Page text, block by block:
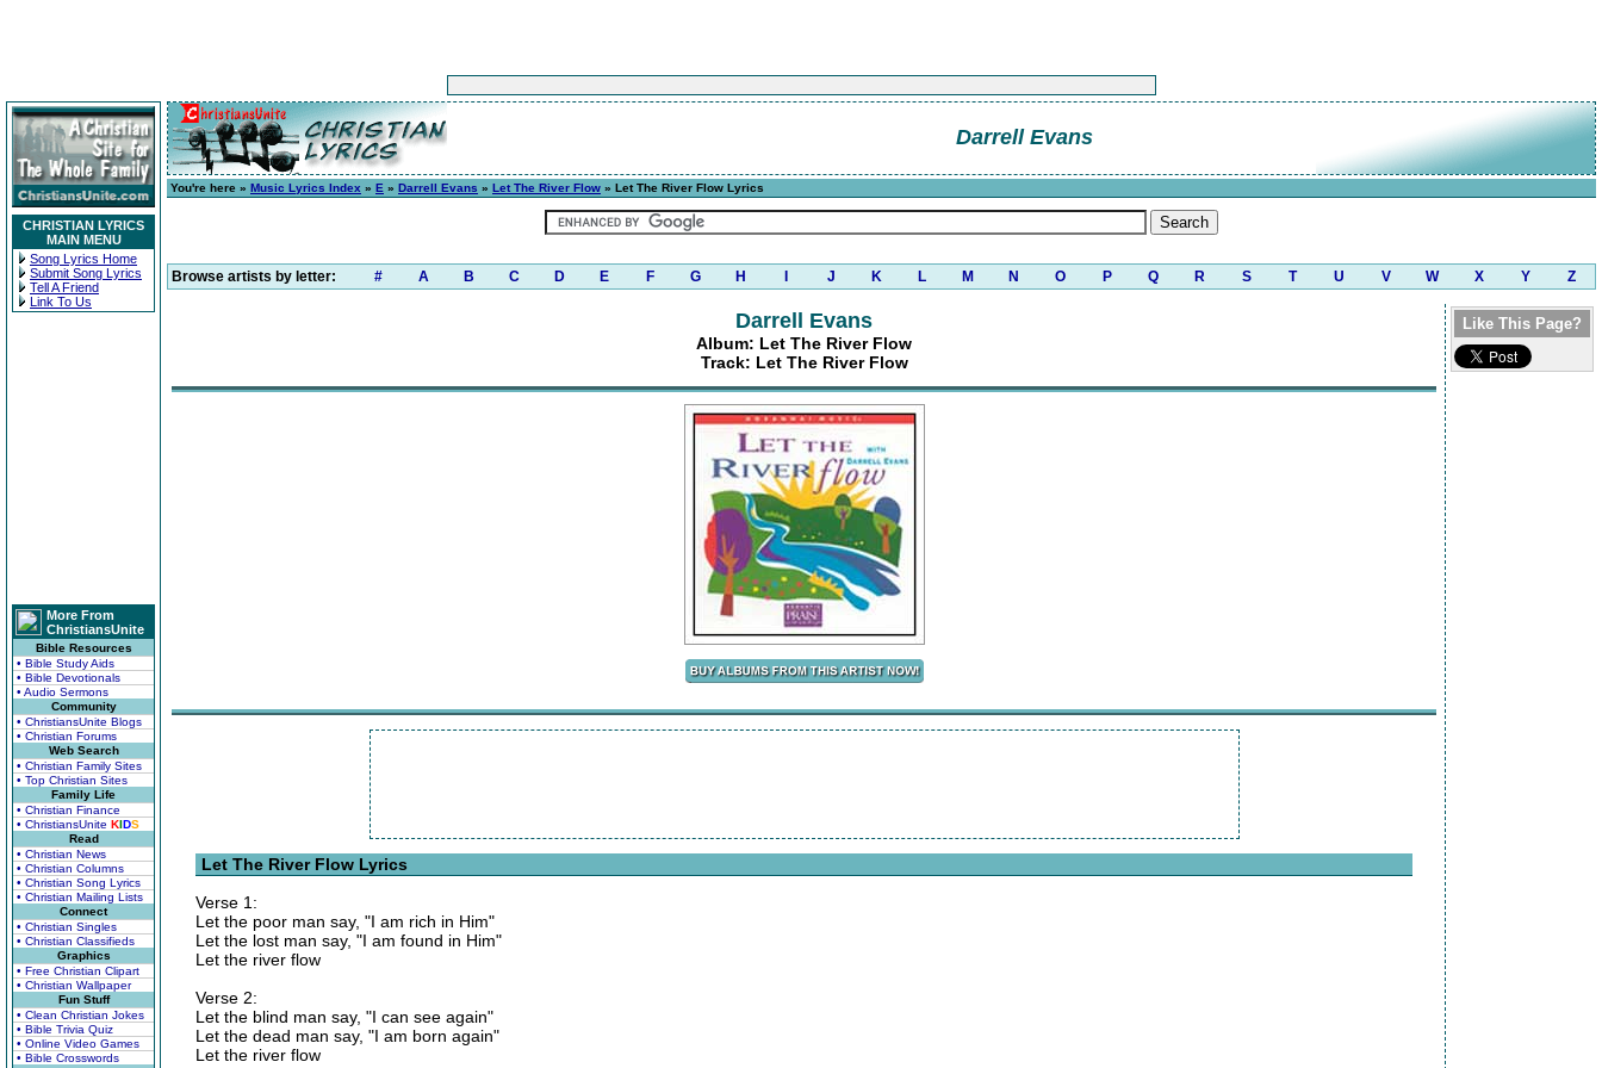
CHRISTIAN LYRICS
MAIN MENU
Song Lyrics Home
Submit Song Lyrics
Tell A Friend
Link To Us
More From
ChristiansUnite
Bible Resources
• Bible Study Aids
• Bible Devotionals
• Audio Sermons
Community
• ChristiansUnite Blogs
• Christian Forums
Web Search
• Christian Family Sites
• Top Christian Sites
Family Life
• Christian Finance
• ChristiansUnite KIDS
Read
• Christian News
• Christian Columns
• Christian Song Lyrics
• Christian Mailing Lists
Connect
• Christian Singles
• Christian Classifieds
Graphics
• Free Christian Clipart
• Christian Wallpaper
Fun Stuff
• Clean Christian Jokes
• Bible Trivia Quiz
• Online Video Games
• Bible Crosswords
Darrell Evans
You're here » Music Lyrics Index » E » Darrell Evans » Let The River Flow » Let The River Flow Lyrics
Browse artists by letter: # A B C D E F G H J K L M N O P Q R S T U V W X Y Z
Darrell Evans
Album: Let The River Flow
Track: Let The River Flow
Let The River Flow Lyrics
Verse 1:
Let the poor man say, "I am rich in Him"
Let the lost man say, "I am found in Him"
Let the river flow
Verse 2:
Let the blind man say, "I can see again"
Let the dead man say, "I am born again"
Let the river flow
Like This Page?